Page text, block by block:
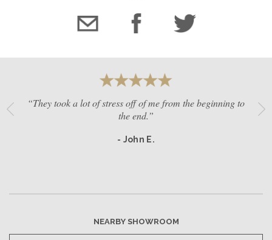
“They took a lot of stress off of me from the beginning to
the end.”
- John E.
NEARBY SHOWROOM